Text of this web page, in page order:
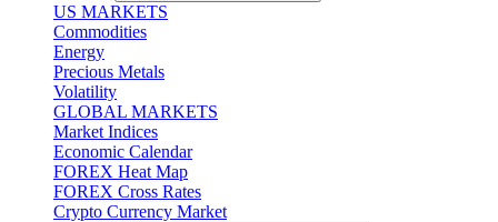
US MARKETS
Commodities
Energy
Precious Metals
Volatility
GLOBAL MARKETS
Market Indices
Economic Calendar
FOREX Heat Map
FOREX Cross Rates
Crypto Currency Market